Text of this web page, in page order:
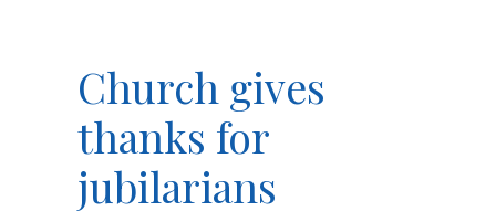
Church gives
thanks for
jubilarians